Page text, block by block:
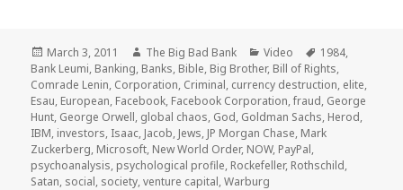
Posted
on
March 3, 2011 Author
The Big Bad Bank Categories
Video Tags
1984,
Bank Leumi, Banking, Banks, Bible, Big Brother, Bill of Rights,
Comrade Lenin, Corporation, Criminal, currency destruction, elite,
Esau, European, Facebook, Facebook Corporation,fraud, George
Hunt, George Orwell, global chaos, God, Goldman Sachs, Herod,
IBM, investors, Isaac, Jacob, Jews, JP Morgan Chase, Mark
Zuckerberg, Microsoft, New World Order, NOW, PayPal,
psychoanalysis, psychological profile, Rockefeller, Rothschild,
Satan, social, society,venture capital,Warburg